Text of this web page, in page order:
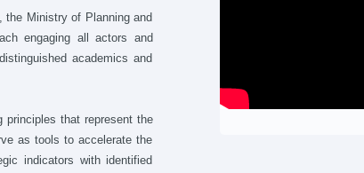
the Ministry of Planning and
engaging all actors and
academics and
principles that represent the
as tools to accelerate the
indicators with identified